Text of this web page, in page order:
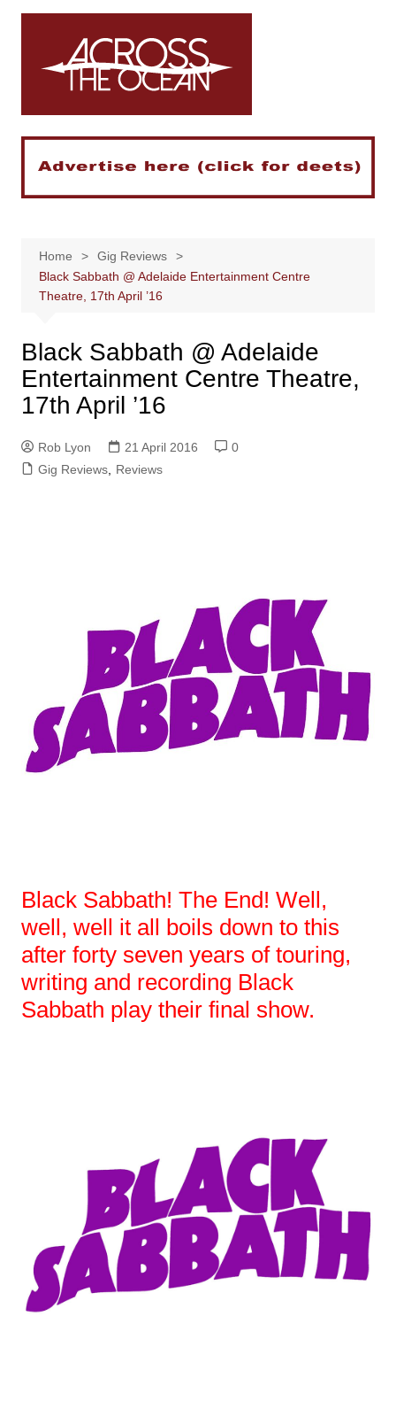
Skip
Home
Gig Reviews
Black Sabbath @ Adelaide Entertainment Centre
Theatre, 17th April ’16
Black Sabbath @ Adelaide
Entertainment Centre Theatre,
17th April ’16
Rob Lyon 21 April 2016
0
Gig Reviews, Reviews
Black Sabbath! The End! Well,
well, well it all boils down to this
after forty seven years of touring,
writing and recording Black
Sabbath play their final show.